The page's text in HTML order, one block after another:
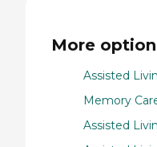
More
Assisted
Memory
Assisted